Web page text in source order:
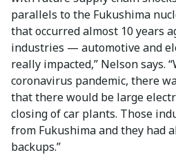
parallels to the Fukushima
that occurred almost 10 years
industries — automotive and
really impacted,” Nelson says.
coronavirus pandemic, there
that there would be large
closing of car plants. Those
from Fukushima and they had
backups.”